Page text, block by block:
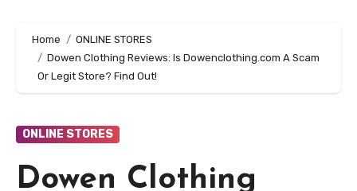
Home
ONLINE STORES
Dowen Clothing Reviews: Is Dowenclothing.com A Scam
Or Legit Store? Find Out!
ONLINE STORES
Dowen Clothing